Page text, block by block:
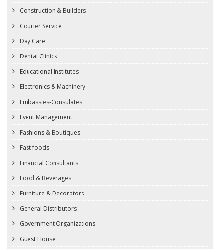
Construction & Builders
Courier Service
Day Care
Dental Clinics
Educational Institutes
Electronics & Machinery
Embassies-Consulates
Event Management
Fashions & Boutiques
Fast foods
Financial Consultants
Food & Beverages
Furniture & Decorators
General Distributors
Government Organizations
Guest House